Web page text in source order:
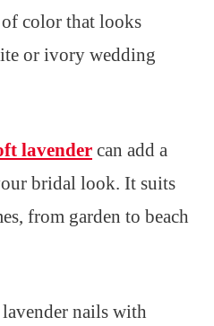
color that looks
or ivory wedding
lavender can add a
bridal look. It suits
from garden to beach
nails with